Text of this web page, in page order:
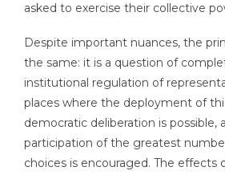
asked to exercise their collective
Despite important nuances, the
the same: it is a question of
institutional regulation of
places where the deployment of
democratic deliberation is possible,
participation of the greatest
choices is encouraged. The effects